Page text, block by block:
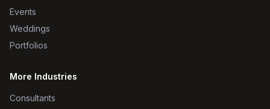
Events
Weddings
Portfolios
More Industries
Consultants